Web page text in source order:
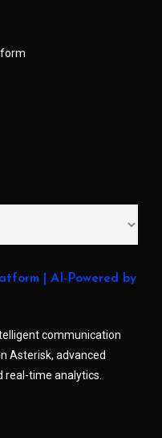
| AI-Powered by
communication
Asterisk, advanced
real-time analytics.